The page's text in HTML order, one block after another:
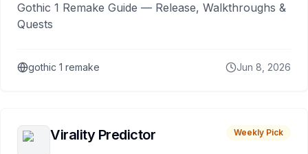
Gothic 1 Remake Guide — Release, Walkthroughs &
Quests
gothic 1 remake Jun 8, 2026
Virality Predictor Weekly Pick